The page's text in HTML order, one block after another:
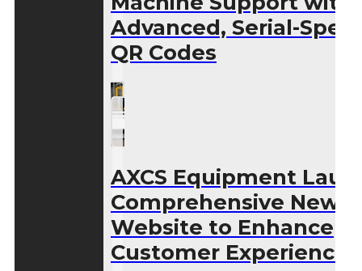
Advanced, Serial-
QR Codes
AXCS Equipment
Comprehensive New
Website to Enhance
Customer Experience